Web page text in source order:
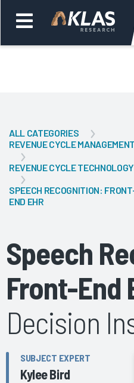
Back
ALL CATEGORIES
REVENUE CYCLE MANAGEMENT
REVENUE CYCLE TECHNOLOGY
SPEECH RECOGNITION:
END EHR
Speech
Front-End
Decision
SUBJECT EXPERT
Kylee Bird